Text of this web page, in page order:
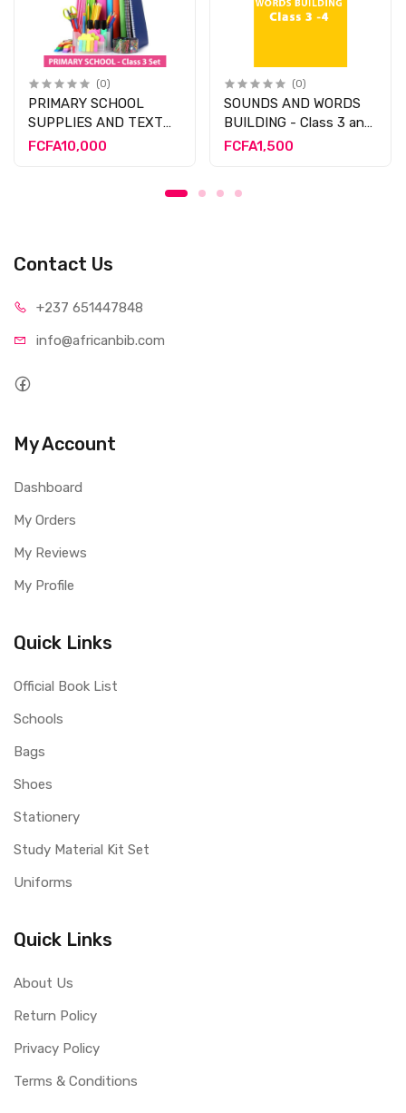
(0)
PRIMARY SCHOOL
SUPPLIES AND TEXT
BOOK - CLASS 3
FCFA10,000
(0)
SOUNDS AND WORDS
BUILDING - Class 3 and
4FCFA1,500
Contact Us
+237 651447848
info@africanbib.com
My Account
Dashboard
My Orders
My Reviews
My Profile
Quick Links
Official Book List
Schools
Bags
Shoes
Stationery
Study Material Kit Set
Uniforms
Quick Links
About Us
Return Policy
Privacy Policy
Terms & Conditions